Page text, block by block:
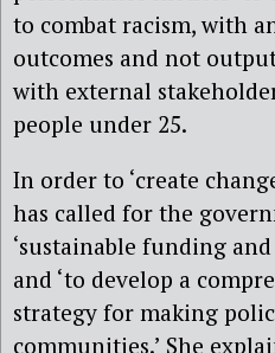
to combat racism, with
outcomes and not
with external
people under 25.
​In order to ‘create
has called for the
‘sustainable funding
and ‘to develop a
strategy for making
communities.’ She